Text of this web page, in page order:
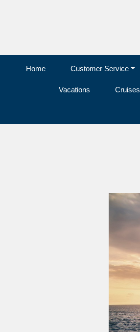
Home Customer Service
Vacations Cruises